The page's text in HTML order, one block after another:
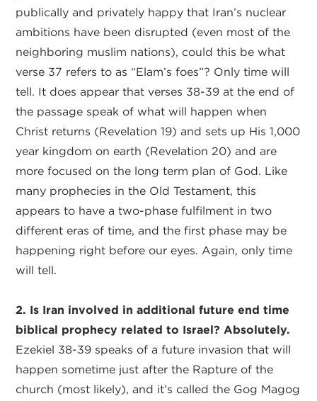
publically and privately happy that Iran’s nuclear
ambitions have been disrupted (even most of the
neighboring muslim nations), could this be what
verse 37 refers to as “Elam’s foes”? Only time will
tell. It does appear that verses 38-39 at the end of
the passage speak of what will happen when
Christ returns (Revelation 19) and sets up His 1,000
year kingdom on earth (Revelation 20) and are
more focused on the long term plan of God. Like
many prophecies in the Old Testament, this
appears to have a two-phase fulfilment in two
different eras of time, and the first phase may be
happening right before our eyes. Again, only time
will tell.
2. Is Iran involved in additional future end time
biblical prophecy related to Israel? Absolutely.
Ezekiel 38-39 speaks of a future invasion that will
happen sometime just after the Rapture of the
church (most likely), and it’s called the Gog Magog